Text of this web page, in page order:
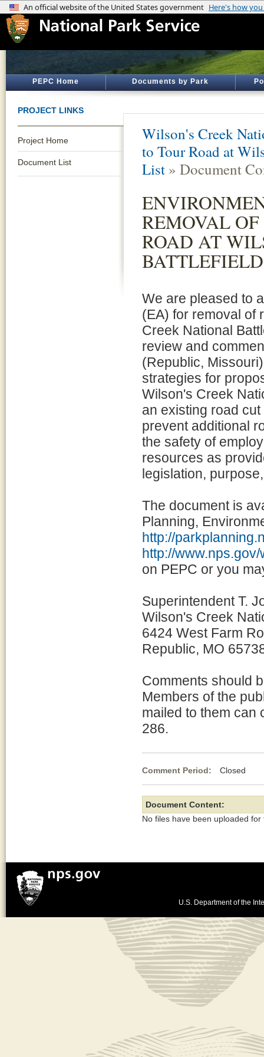
PEPC Home Documents by Park
PROJECT LINKS
Project Home
Document List
Wilson's Creek
to Tour Road at
List » Document
REMOVAL
ROAD AT
BATTLEFIELD
We are pleased to
(EA) for removal of
Creek National
review and
(Republic,
strategies for
Wilson's Creek
an existing road
prevent additional
the safety of
resources as
legislation,
The document is
Planning,
http://
http://www.nps.gov/
on PEPC or you
Superintendent T.
Wilson's Creek
6424 West Farm
Republic, MO
Comments should
Members of the
mailed to them can
286.
Comment Period: Closed
Document Content:
No files have been uploaded for
U.S. Department of the